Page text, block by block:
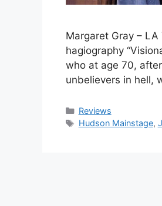
Margaret Gray –
hagiography
who at age 70,
unbelievers in hell,
Categories
Reviews
Tags
Hudson Mainstage,